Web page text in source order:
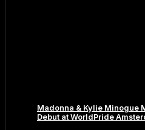
Madonna & Kylie Minogue
Debut at WorldPride